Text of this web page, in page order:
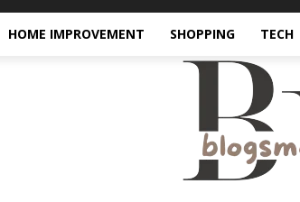
HOME IMPROVEMENT SHOPPING TECH